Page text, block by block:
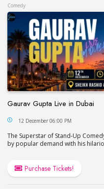
Comedy
Gaurav Gupta Live in Dubai
Gaurav Gupta Live in
12 December 06:00 PM
The Superstar of Stand-Up
by popular demand with his
Purchase Tickets!